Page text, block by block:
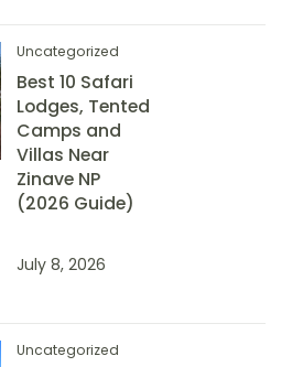
Uncategorized
Best 10 Safari
Lodges, Tented
Camps and
Villas Near
Zinave NP
(2026 Guide)
July 8, 2026
Uncategorized